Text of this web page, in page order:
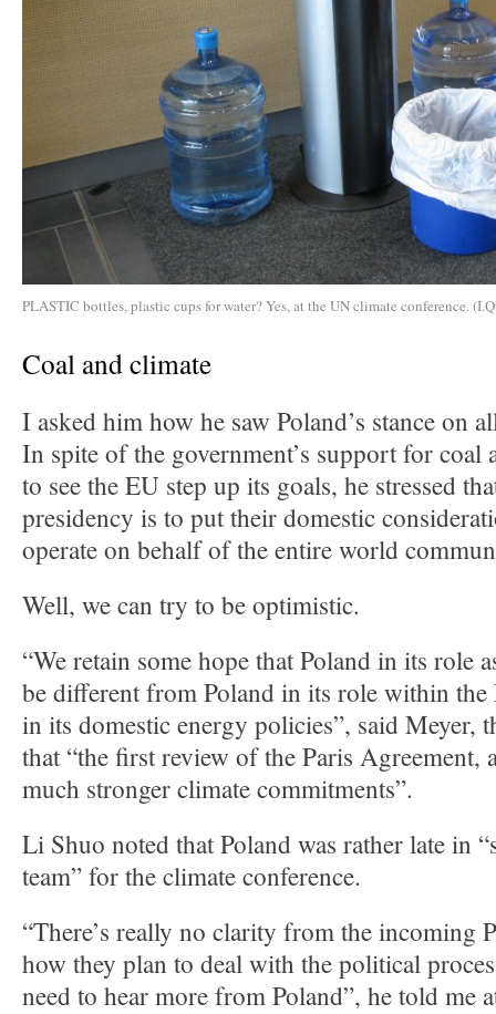
PLASTIC bottles, plastic cups for water? Yes, at the UN climate conference.
Coal and climate
I asked him how he saw Poland’s stance on
In spite of the government’s support for coal
to see the EU step up its goals, he stressed
presidency is to put their domestic
operate on behalf of the entire world
Well, we can try to be optimistic.
“We retain some hope that Poland in its role
be different from Poland in its role within the
in its domestic energy policies”, said Meyer,
that “the first review of the Paris Agreement,
much stronger climate commitments”.
Li Shuo noted that Poland was rather late in
team” for the climate conference.
“There’s really no clarity from the incoming
how they plan to deal with the political
need to hear more from Poland”, he told me